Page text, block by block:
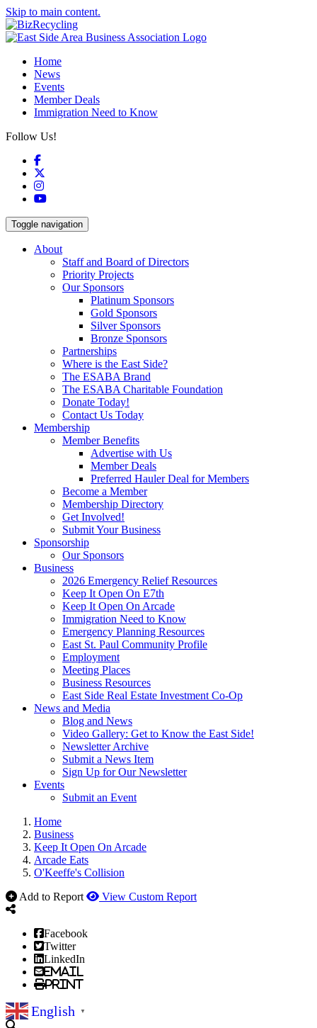
Skip to main content.
Home
News
Events
Member Deals
Immigration Need to Know
Follow Us!
Facebook
Instagram
YouTube
Toggle navigation
About
Staff and Board of Directors
Priority Projects
Our Sponsors
Platinum Sponsors
Gold Sponsors
Silver Sponsors
Bronze Sponsors
Partnerships
Where is the East Side?
The ESABA Brand
The ESABA Charitable Foundation
Donate Today!
Contact Us Today
Membership
Member Benefits
Advertise with Us
Member Deals
Preferred Hauler Deal for Members
Become a Member
Membership Directory
Get Involved!
Submit Your Business
Sponsorship
Our Sponsors
Business
2026 Emergency Relief Resources
Keep It Open On E7th
Keep It Open On Arcade
Immigration Need to Know
Emergency Planning Resources
East St. Paul Community Profile
Employment
Meeting Places
Business Resources
East Side Real Estate Investment Co-Op
News and Media
Blog and News
Video Gallery: Get to Know the East Side!
Newsletter Archive
Submit a News Item
Sign Up for Our Newsletter
Events
Submit an Event
Home
Business
Keep It Open On Arcade
Arcade Eats
O'Keeffe's Collision
Add to Report
View Custom Report
Facebook
Twitter
LinkedIn
Email
Print
English ▼